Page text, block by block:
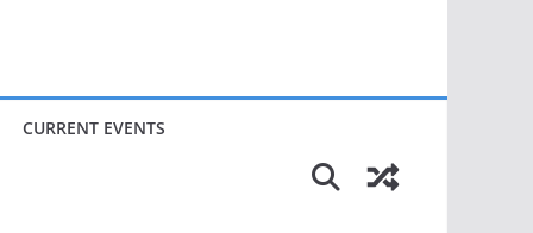
CURRENT EVENTS